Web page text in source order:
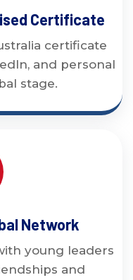
Certificate
certificate
and personal
stage.
Network
young leaders
and